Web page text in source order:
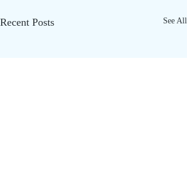
Recent Posts See All